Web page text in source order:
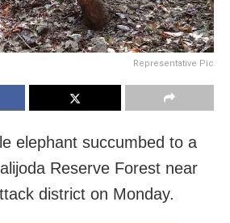
Representative Pic
elephant succumbed to a
Reserve Forest near
district on Monday.